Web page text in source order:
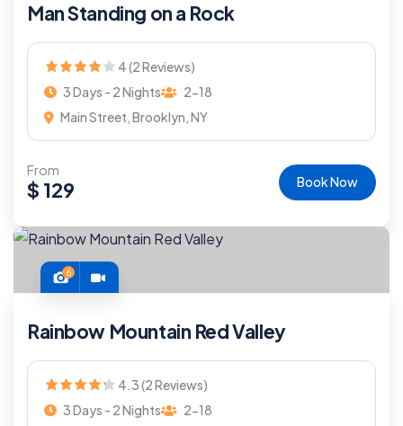
Man Standing on a Rock
4 (2 Reviews)
3 Days - 2 Nights
2-18
Main Street, Brooklyn, NY
From
$ 129 Book Now
6
Rainbow Mountain Red Valley
4.3 (2 Reviews)
3 Days - 2 Nights
2-18